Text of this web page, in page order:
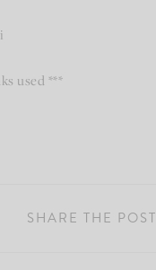
used ***
SHARE THE POST